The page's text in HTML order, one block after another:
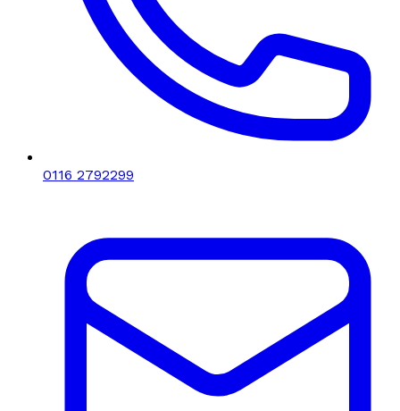
0116 2792299